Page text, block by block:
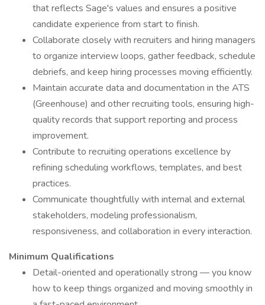
that reflects Sage's values and ensures a positive
candidate experience from start to finish.
Collaborate closely with recruiters and hiring managers
to organize interview loops, gather feedback, schedule
debriefs, and keep hiring processes moving efficiently.
Maintain accurate data and documentation in the ATS
(Greenhouse) and other recruiting tools, ensuring high-
quality records that support reporting and process
improvement.
Contribute to recruiting operations excellence by
refining scheduling workflows, templates, and best
practices.
Communicate thoughtfully with internal and external
stakeholders, modeling professionalism,
responsiveness, and collaboration in every interaction.
Minimum Qualifications
Detail-oriented and operationally strong — you know
how to keep things organized and moving smoothly in